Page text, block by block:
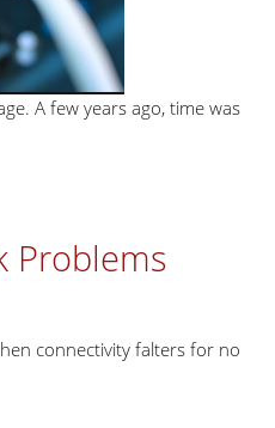
A few years ago, time was
Problems
connectivity falters for no